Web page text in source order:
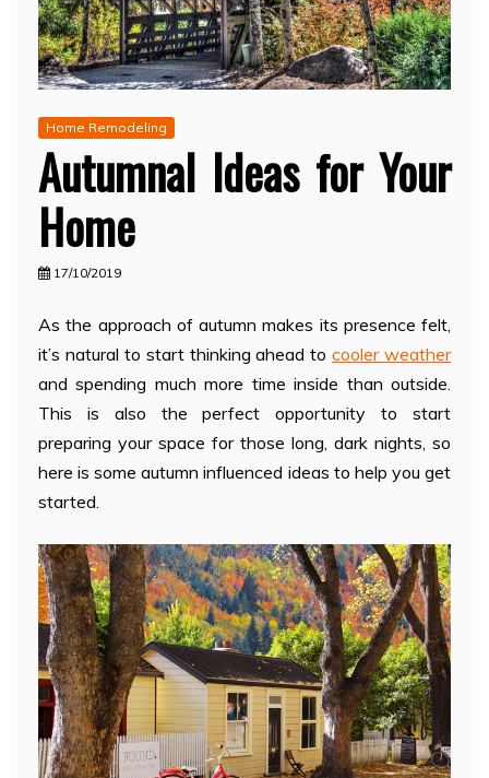
Home Remodeling
Autumnal Ideas for Your
Home
17/10/2019
As the approach of autumn makes its presence felt,
it’s natural to start thinking ahead tocooler weather
and spending much more time inside than outside.
This is also the perfect opportunity to start
preparing your space for those long, dark nights, so
here is some autumn influenced ideas to help you get
started.